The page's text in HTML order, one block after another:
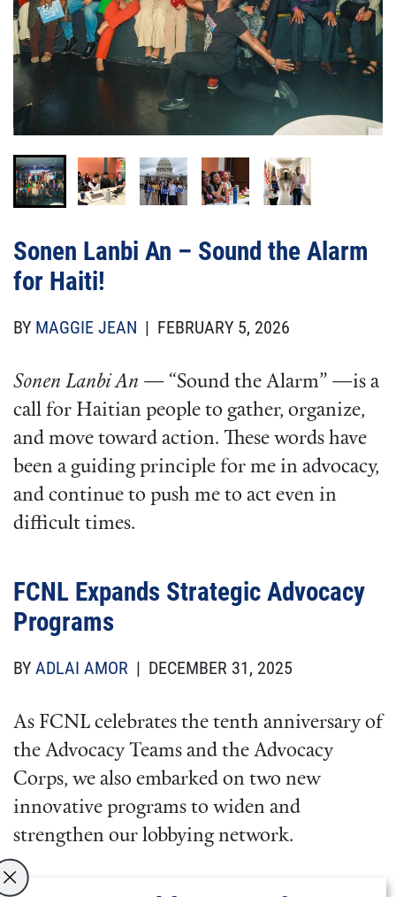
Attribution
Olivia Delaplaine/FCNL
Attribution
DAG Photo/FCNL
Sonen Lanbi An – Sound the Alarm
for Haiti!
BY MAGGIE JEAN | FEBRUARY 5, 2026
Sonen Lanbi An — “Sound the Alarm” —is a
call for Haitian people to gather, organize,
and move toward action. These words have
been a guiding principle for me in advocacy,
and continue to push me to act even in
difficult times.
FCNL Expands Strategic Advocacy
Programs
BY ADLAI AMOR | DECEMBER 31, 2025
As FCNL celebrates the tenth anniversary of
the Advocacy Teams and the Advocacy
Corps, we also embarked on two new
innovative programs to widen and
strengthen our lobbying network.